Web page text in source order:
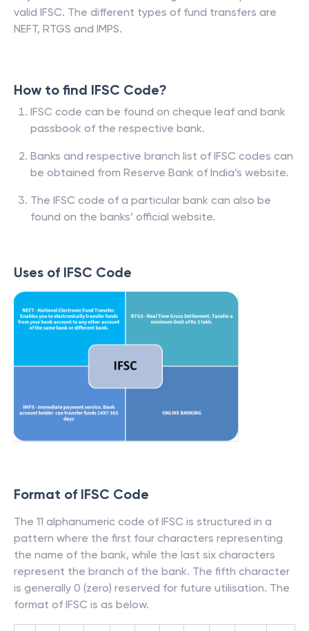
valid IFSC. The different types of fund transfers are
NEFT, RTGS and IMPS.
How to find IFSC Code?
IFSC code can be found on cheque leaf and bank
passbook of the respective bank.
Banks and respective branch list of IFSC codes can
be obtained from Reserve Bank of India’s website.
The IFSC code of a particular bank can also be
found on the banks’ official website.
Uses of IFSC Code
Format of IFSC Code
The 11 alphanumeric code of IFSC is structured in a
pattern where the first four characters representing
the name of the bank, while the last six characters
represent the branch of the bank. The fifth character
is generally 0 (zero) reserved for future utilisation. The
format of IFSC is as below.